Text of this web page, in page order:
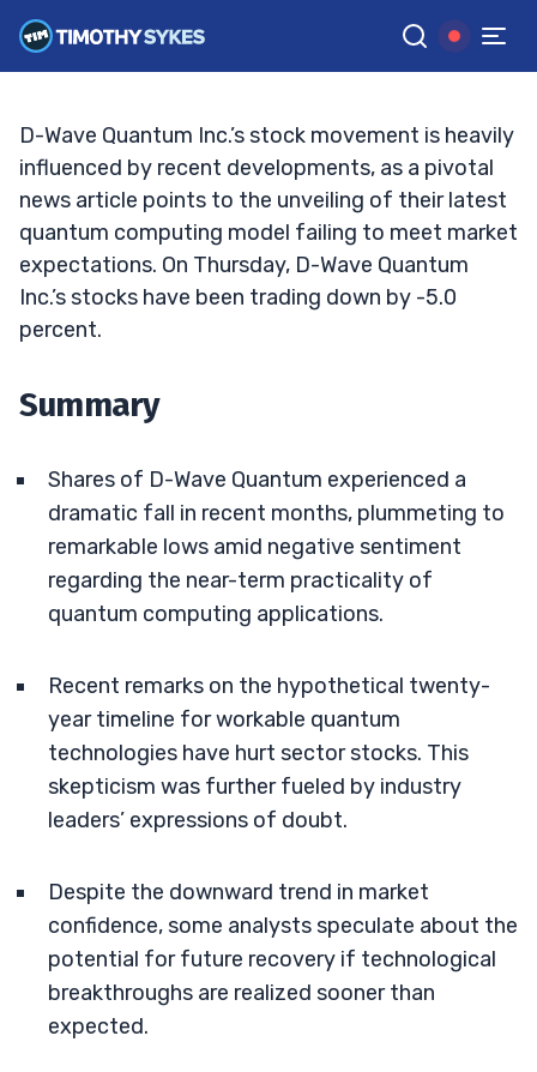
GGoogle News
BRYCE TUOHEY• UPDATED JAN. 23, 2025, 2:33 PM ET
D-Wave Quantum Inc.’s stock movement is heavily
influenced by recent developments, as a pivotal
news article points to the unveiling of their latest
quantum computing model failing to meet market
expectations. On Thursday, D-Wave Quantum
Inc.’s stocks have been trading down by -5.0
percent.
Summary
Shares of D-Wave Quantum experienced a
dramatic fall in recent months, plummeting to
remarkable lows amid negative sentiment
regarding the near-term practicality of
quantum computing applications.
Recent remarks on the hypothetical twenty-
year timeline for workable quantum
technologies have hurt sector stocks. This
skepticism was further fueled by industry
leaders’ expressions of doubt.
Despite the downward trend in market
confidence, some analysts speculate about the
potential for future recovery if technological
breakthroughs are realized sooner than
expected.